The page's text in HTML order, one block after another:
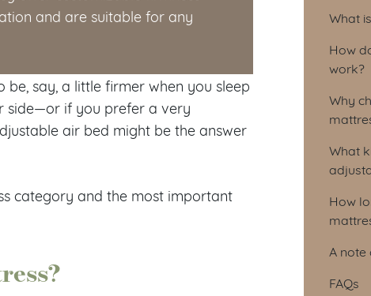
and are suitable for any
say, a little firmer when you sleep
side—or if you prefer a very
air bed might be the answer
category and the most important
What
How
work?
Why
What
How
A
FAQs